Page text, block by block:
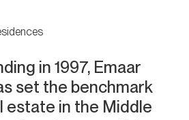
in 1997, Emaar
set the benchmark
estate in the Middle